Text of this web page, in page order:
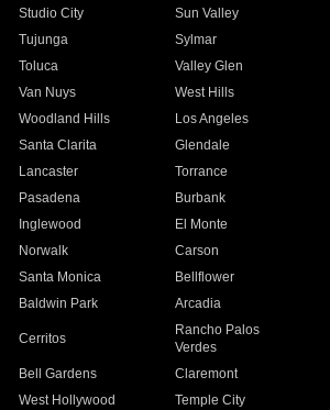
Studio City
Sun Valley
Tujunga
Sylmar
Toluca
Valley Glen
Van Nuys
West Hills
Woodland Hills
Los Angeles
Santa Clarita
Glendale
Lancaster
Torrance
Pasadena
Burbank
Inglewood
El Monte
Norwalk
Carson
Santa Monica
Bellflower
Baldwin Park Arcadia
Cerritos
Rancho Palos
Verdes
Bell Gardens
Claremont
West Hollywood
Temple City